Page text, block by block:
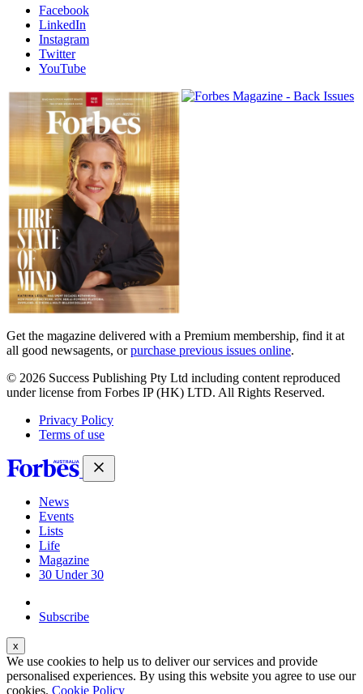
Facebook
LinkedIn
Instagram
Twitter
YouTube
Magazines
covers
Get the magazine delivered with a Premium membership, find it at
all good newsagents, orpurchase previous issues online.
© 2026 Success Publishing Pty Ltd including content reproduced
under license from Forbes IP (HK) LTD. All Rights Reserved.
Privacy Policy
Terms of use
News
Events
Lists
Life
Magazine
30 Under 30
Subscribe
We use cookies to help us to deliver our services and provide
personalised experiences. By using this website you agree to use our
cookies. Cookie Policy